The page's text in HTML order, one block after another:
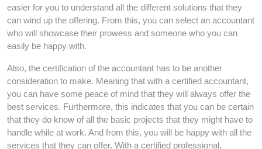
easier for you to understand all the different solutions that they
can wind up the offering. From this, you can select an accountant
who will showcase their prowess and someone who you can
easily be happy with.
Also, the certification of the accountant has to be another
consideration to make. Meaning that with a certified accountant,
you can have some peace of mind that they will always offer the
best services. Furthermore, this indicates that you can be certain
that they do know of all the basic projects that they might have to
handle while at work. And from this, you will be happy with all the
services that they can offer. With a certified professional,